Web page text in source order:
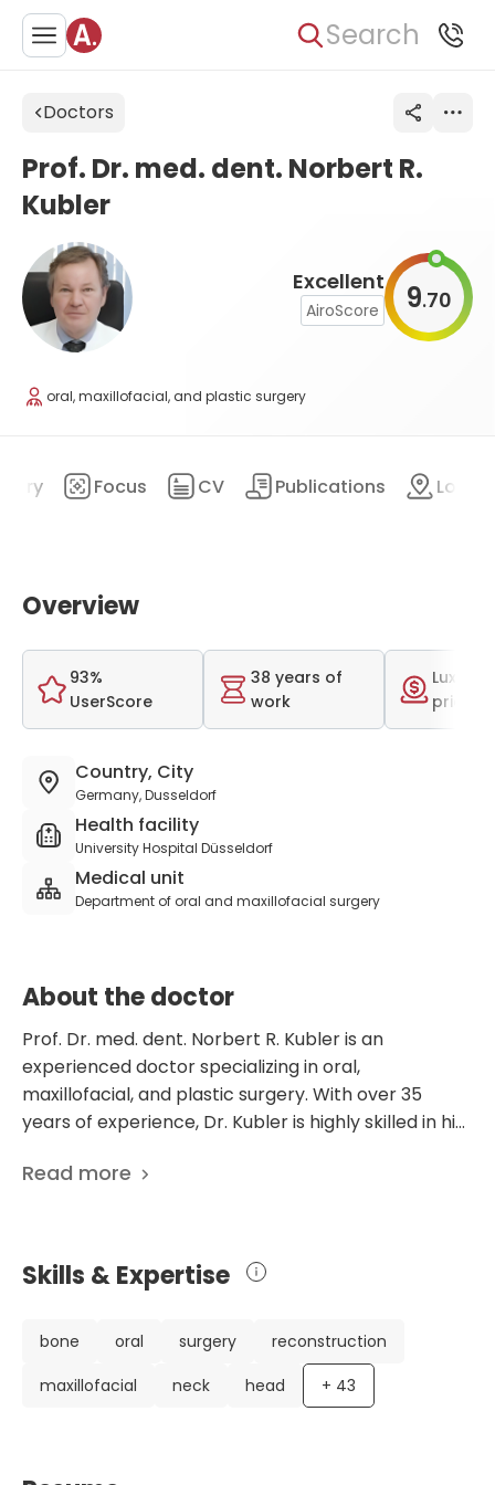
Search
Doctors
Excellent
AiroScore 9.70
Prof. Dr. med. dent. Norbert R.
Kubler
oral, maxillofacial, and plastic surgery
Focus CV Publications
Overview
93%
UserScore
38 years of
work
price
Country, City
Germany, Dusseldorf
Health facility
University Hospital Düsseldorf
Medical unit
Department of oral and maxillofacial surgery
About the doctor
Prof. Dr. med. dent. Norbert R. Kubler is an
experienced doctor specializing in oral,
maxillofacial, and plastic surgery. With over 35
years of experience, Dr. Kubler is highly skilled in his
from the University of Mainz and received
Wurzburg. Dr. Kubler has a remarkable career,
including receiving a specialist license in oral and
specialization in plastic surgery in 1997. He has also
had the opportunity to teach and conduct
research at various Japanese universities and be a
Read more
Skills & Expertise
bone oral surgery
reconstruction
maxillofacial
neck head + 43